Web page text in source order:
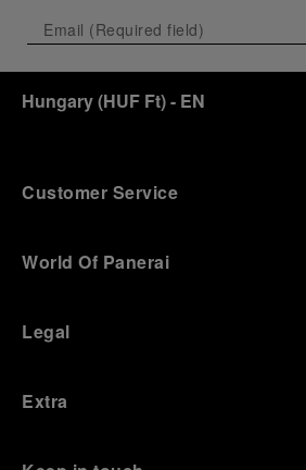
Hungary(HUF Ft)- EN
Customer Service
World Of Panerai
Legal
Extra